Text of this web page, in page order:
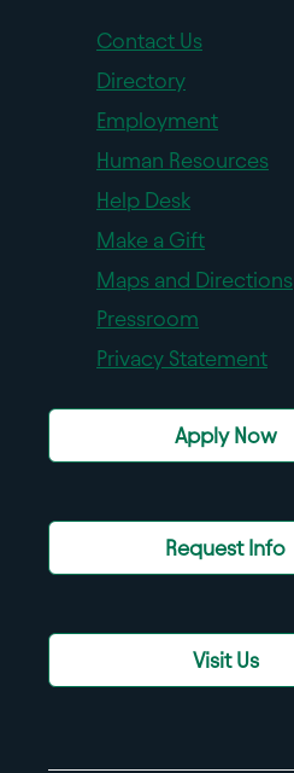
Contact Us
Directory
Employment
Human Resources
Help Desk
Make a Gift
Maps and Directions
Pressroom
Privacy Statement
Apply Now
Request Info
Visit Us